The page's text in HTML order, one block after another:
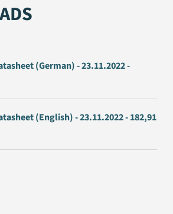
(German) - 23.11.2022 -
(English) - 23.11.2022 - 182,91